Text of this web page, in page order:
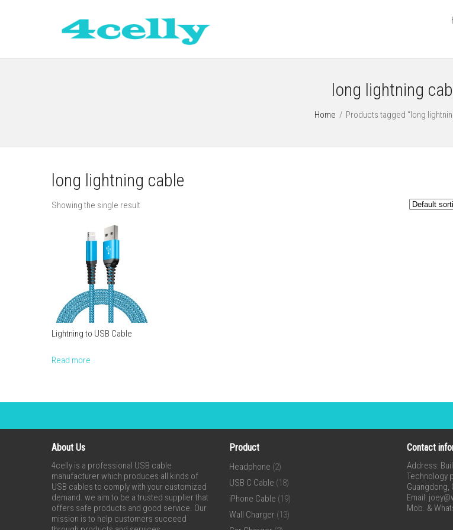
long lightning
Home / Products tagged “long
long lightning cable
Showing the single result
Lightning to USB Cable
Read more
About Us
4celly is a professional USB cable
manufacturer which produces all kinds of
USB cables to comply with your customized
demand. we aim to be a trusted supplier that
offers safe products and good service. Our
mission is to help customers succeed
Product
Headphone (2)
USB C Cable (18)
iPhone Cable (19)
Wall Charger (13)
Contact
Address:
Technology
Guangdong,
Email:
Mob. &